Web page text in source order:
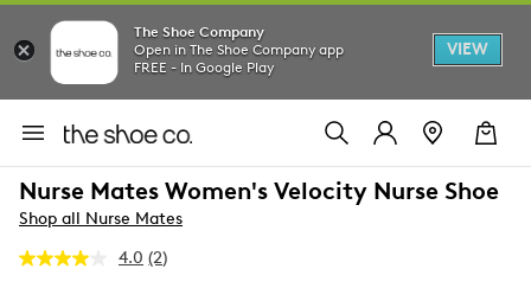
The Shoe Company
Open in The Shoe Company app
FREE - In Google Play
VIEW
Nurse Mates Women's Velocity Nurse Shoe
Shop all Nurse Mates
4.0 Read
(2)